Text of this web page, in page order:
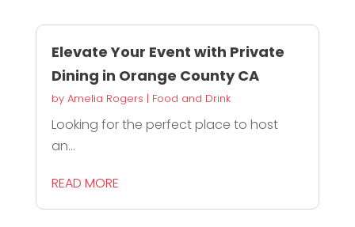
Elevate Your Event with Private
Dining in Orange County CA
by Amelia Rogers | Food and Drink
Looking for the perfect place to host
an...
READ MORE